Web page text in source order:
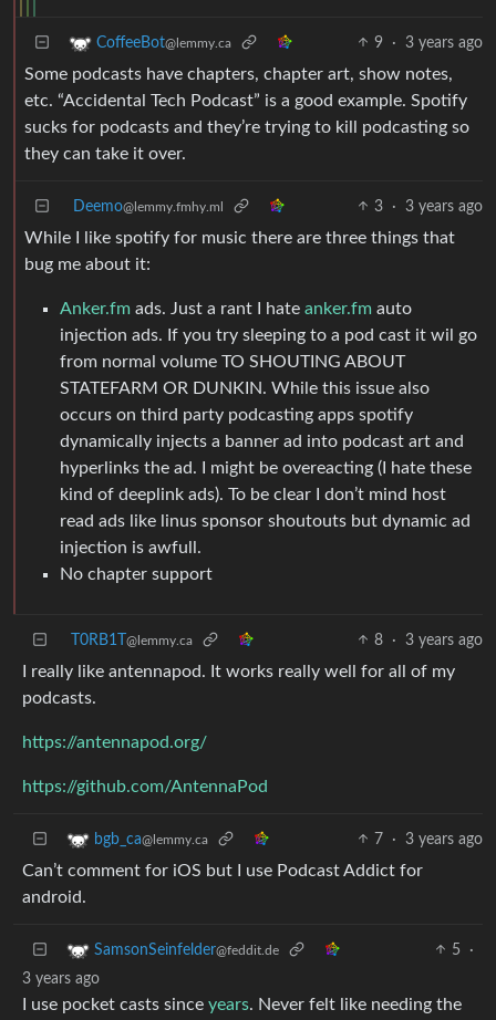
CoffeeBot@lemmy.ca 9 · 3 years ago
Some podcasts have chapters, chapter art, show notes,
etc. “Accidental Tech Podcast” is a good example. Spotify
sucks for podcasts and they’re trying to kill podcasting so
they can take it over.
Deemo@lemmy.fmhy.ml 3 · 3 years ago
While I like spotify for music there are three things that
bug me about it:
Anker.fm ads. Just a rant I hate anker.fm auto
injection ads. If you try sleeping to a pod cast it wil go
from normal volume TO SHOUTING ABOUT
STATEFARM OR DUNKIN. While this issue also
occurs on third party podcasting apps spotify
dynamically injects a banner ad into podcast art and
hyperlinks the ad. I might be overeacting (I hate these
kind of deeplink ads). To be clear I don’t mind host
read ads like linus sponsor shoutouts but dynamic ad
injection is awfull.
No chapter support
T0RB1T @lemmy.ca 8 · 3 years ago
I really like antennapod. It works really well for all of my
podcasts.
https://antennapod.org/
https://github.com/AntennaPod
bgb_ca@lemmy.ca 7 · 3 years ago
Can’t comment for iOS but I use Podcast Addict for
android.
SamsonSeinfelder@feddit.de 5
·
3 years ago
I use pocket casts since years. Never felt like needing the